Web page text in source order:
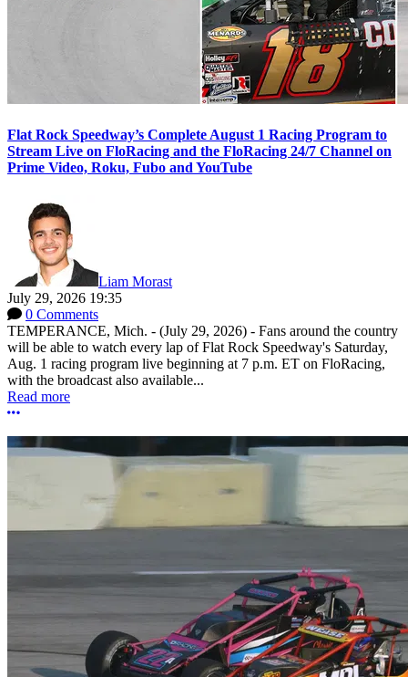
Flat Rock Speedway’s Complete August 1 Racing Program to
Stream Live on FloRacing and the FloRacing 24/7 Channel on
Prime Video, Roku, Fubo and YouTube
Liam Morast
July 29, 2026 19:35
0 Comments
TEMPERANCE, Mich. - (July 29, 2026) - Fans around the country
will be able to watch every lap of Flat Rock Speedway's Saturday,
Aug. 1 racing program live beginning at 7 p.m. ET on FloRacing,
with the broadcast also available...
Read more
More options